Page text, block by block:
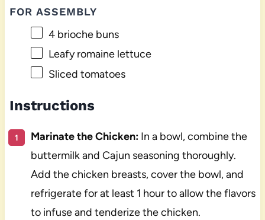
FOR ASSEMBLY
4brioche buns
Leafy romaine lettuce
Sliced tomatoes
Instructions
Marinate the Chicken:In a bowl, combine the
buttermilk and Cajun seasoning thoroughly.
Add the chicken breasts, cover the bowl, and
refrigerate for at least 1 hour to allow the flavors
to infuse and tenderize the chicken.